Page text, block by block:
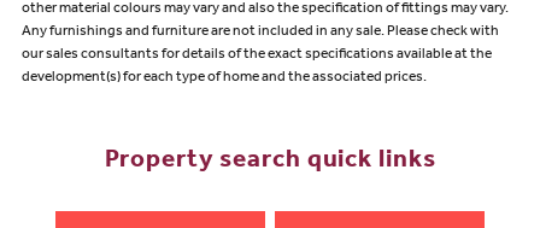
other material colours may vary and also the specification of fittings may vary.
Any furnishings and furniture are not included in any sale. Please check with
our sales consultants for details of the exact specifications available at the
development(s) for each type of home and the associated prices.
Property search quick links